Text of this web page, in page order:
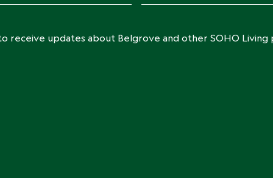
receive updates about Belgrove and other SOHO Living